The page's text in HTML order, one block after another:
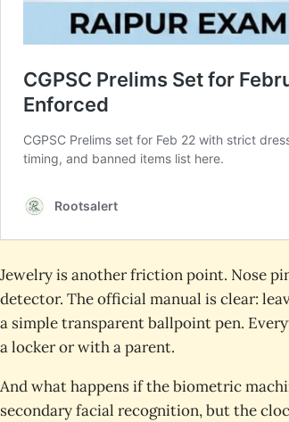
Jewelry is another friction point. Nose
detector. The official manual is clear:
a simple transparent ballpoint pen.
a locker or with a parent.
And what happens if the biometric
secondary facial recognition, but the